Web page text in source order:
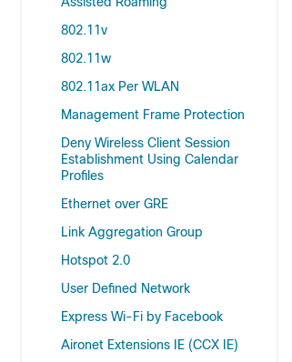
802.11v
802.11w
802.11ax Per WLAN
Management Frame Protection
Deny Wireless Client Session
Establishment Using Calendar
Profiles
Ethernet over GRE
Link Aggregation Group
Hotspot 2.0
User Defined Network
Express Wi-Fi by Facebook
Aironet Extensions IE (CCX IE)